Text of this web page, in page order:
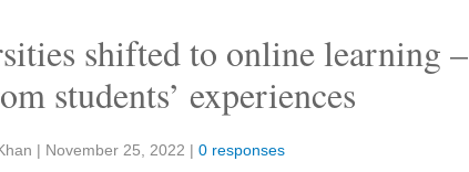
shifted to online learning –
students’ experiences
| November 25, 2022 | 0 responses